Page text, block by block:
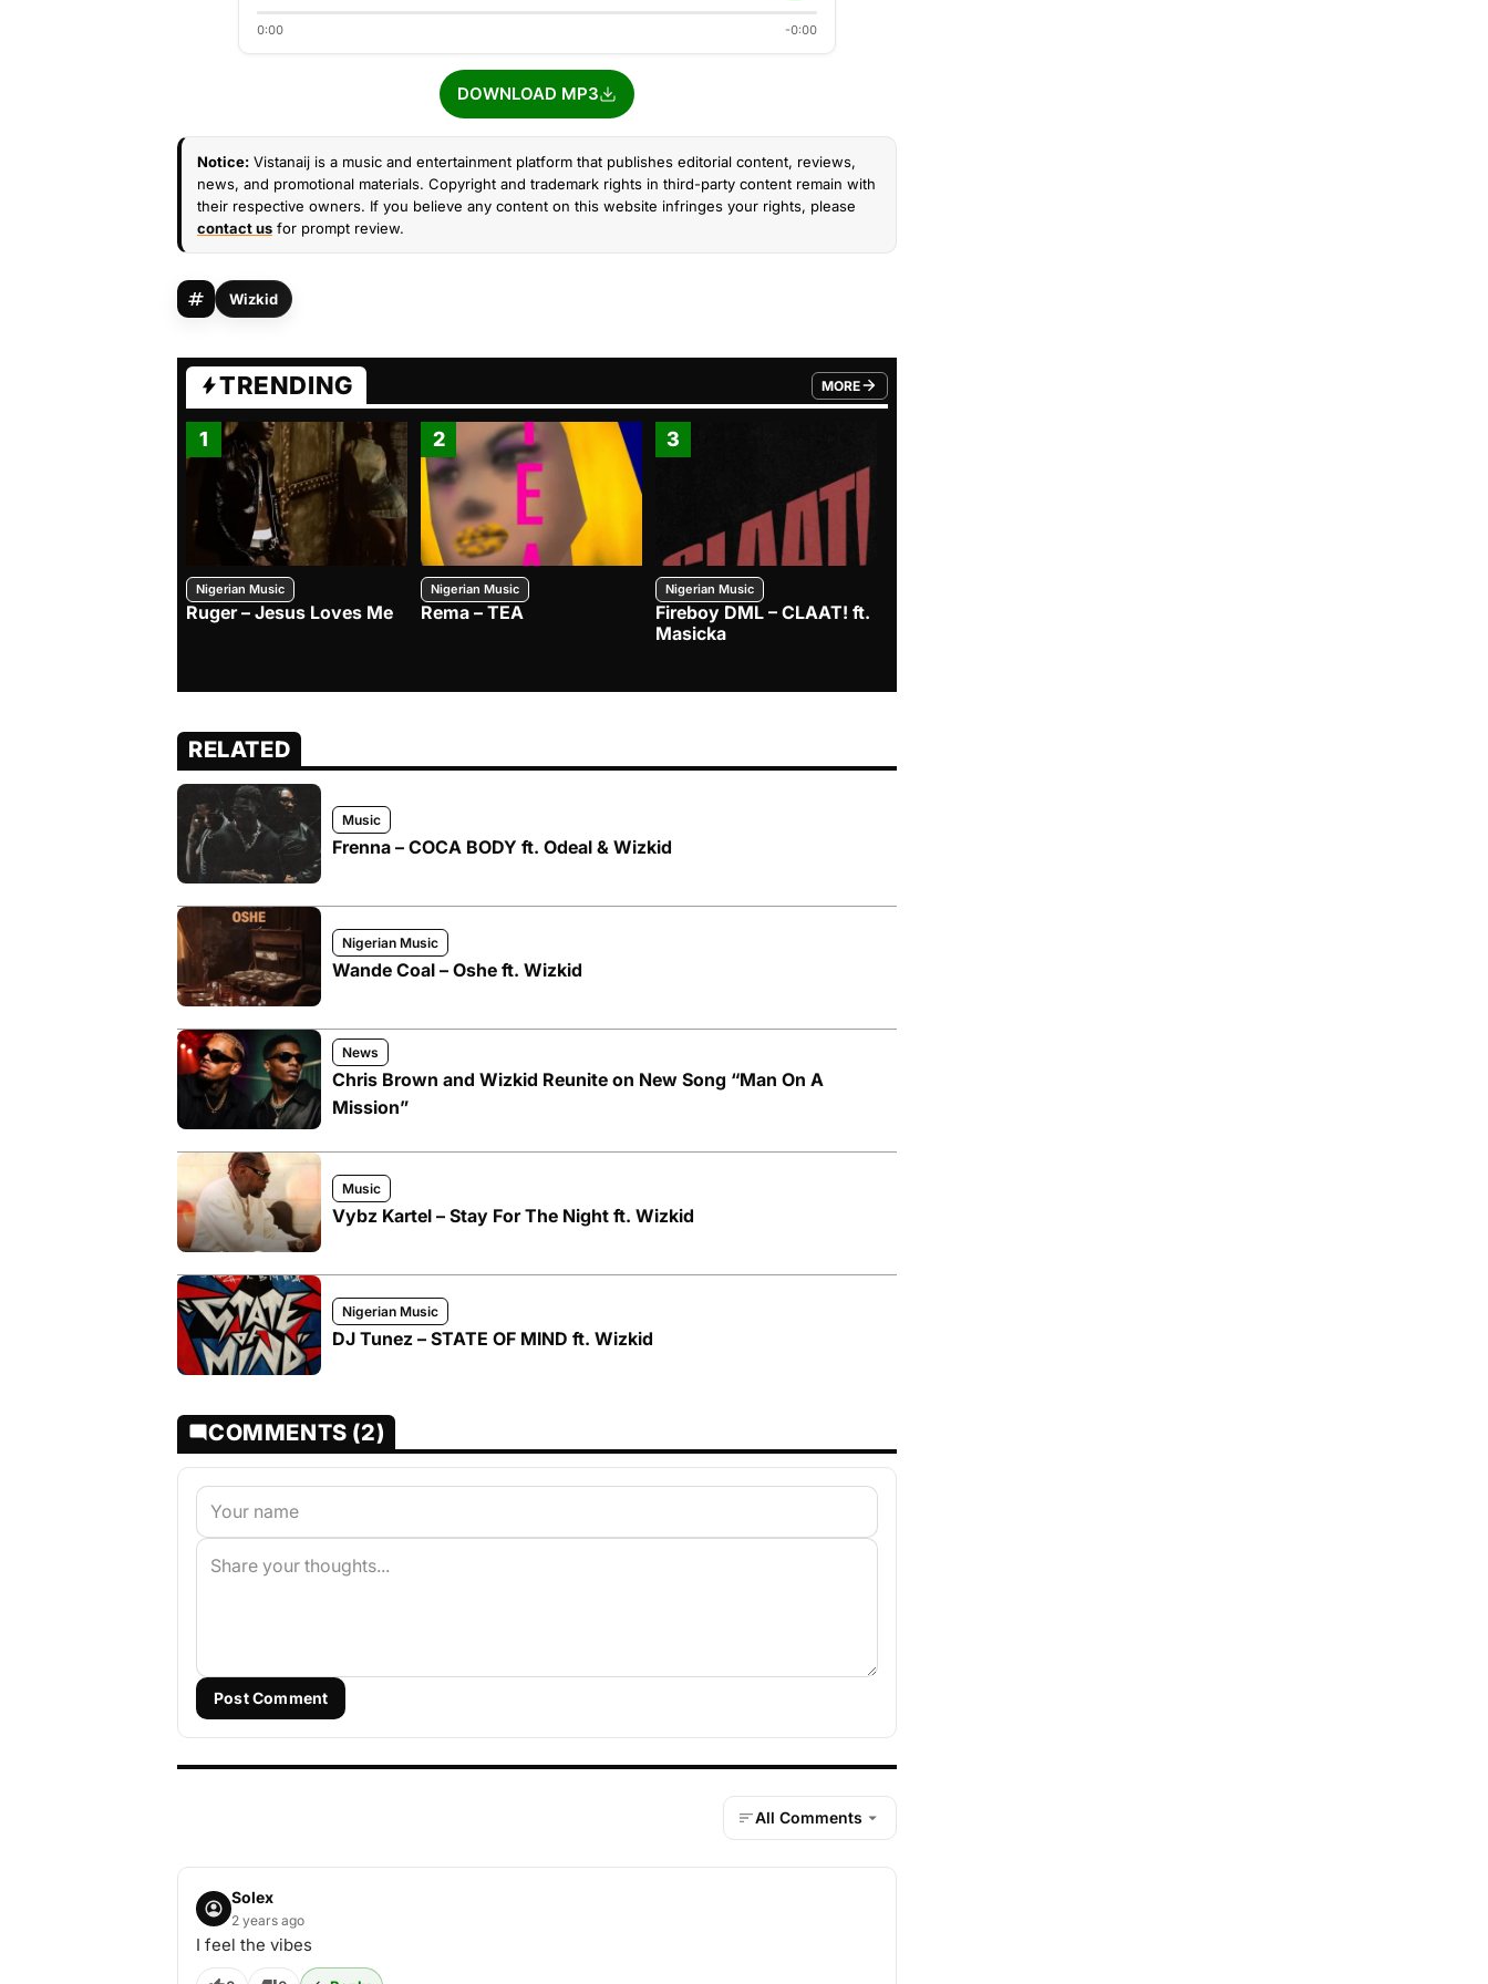
0:00 -0:00
DOWNLOAD MP3
Notice: Vistanaij is a music and entertainment platform that publishes editorial content, reviews,
news, and promotional materials. Copyright and trademark rights in third-party content remain with
their respective owners. If you believe any content on this website infringes your rights, please
contact us for prompt review.
Wizkid
TRENDING MORE
FROM TRENDING CATEGORY
1
Nigerian Music
Ruger – Jesus Loves Me
2
Nigerian Music
Rema – TEA
3
Nigerian Music
Fireboy DML – CLAAT! ft.
Masicka
RELATED
Music
Frenna – COCA BODY ft. Odeal & Wizkid
Nigerian Music
Wande Coal – Oshe ft. Wizkid
News
Chris Brown and Wizkid Reunite on New Song “Man On A
Mission”
Music
Vybz Kartel – Stay For The Night ft. Wizkid
Nigerian Music
DJ Tunez – STATE OF MIND ft. Wizkid
COMMENTS (2)
Post Comment
All Comments
Solex
2 years ago
I feel the vibes